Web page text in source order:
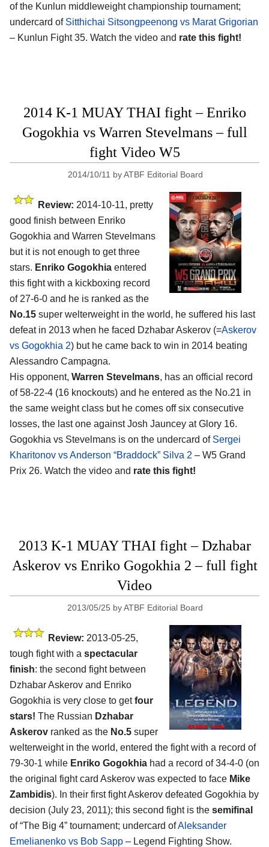
of the Kunlun middleweight championship tournament;
undercard of Sitthichai Sitsongpeenong vs Marat Grigorian
– Kunlun Fight 35. Watch the video and rate this fight!
2014 K-1 MUAY THAI fight – Enriko
Gogokhia vs Warren Stevelmans – full
fight Video W5
2014/10/11 byATBF Editorial Board
Review: 2014-10-11, pretty
good finish between Enriko
Gogokhia and Warren Stevelmans
but it is not enough to get three
stars. Enriko Gogokhia entered
this fight with a kickboxing record
of 27-6-0 and he is ranked as the
No.15 super welterweight in the world, he suffered his last
defeat in 2013 when he faced Dzhabar Askerov (=Askerov
vs Gogokhia 2) but he came back to win in 2014 beating
Alessandro Campagna.
His opponent, Warren Stevelmans, has an official record
of 58-22-4 (16 knockouts) and he entered as the No.21 in
the same weight class but he comes off six consecutive
losses, the last one against Josh Jauncey at Glory 16.
Gogokhia vs Stevelmans is on the undercard of Sergei
Kharitonov vs Anderson “Braddock” Silva 2 – W5 Grand
Prix 26. Watch the video and rate this fight!
2013 K-1 MUAY THAI fight – Dzhabar
Askerov vs Enriko Gogokhia 2 – full fight
Video
2013/05/25 byATBF Editorial Board
Review: 2013-05-25,
tough fight with a spectacular
finish: the second fight between
Dzhabar Askerov and Enriko
Gogokhia is very close to getfour
stars! The Russian Dzhabar
Askerov ranked as the No.5 super
welterweight in the world, entered the fight with a record of
79-30-1 while Enriko Gogokhia had a record of 34-4-0 (on
the original fight card Askerov was expected to face Mike
Zambidis). In their first fight Askerov defeated Gogokhia by
decision (July 23, 2011); this second fight is the semifinal
of “The Big 4” tournament; undercard ofAleksander
Emelianenko vs Bob Sapp – Legend Fighting Show.